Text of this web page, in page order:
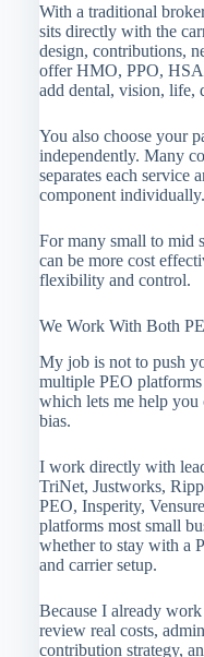
With a traditional
sits directly with the
design, contributions,
offer HMO, PPO, HSA
add dental, vision, life,
You also choose your
independently. Many
separates each service
component individually.
For many small to mid
can be more cost
flexibility and control.
We Work With Both
My job is not to push
multiple PEO
which lets me help
bias.
I work directly with
TriNet, Justworks,
PEO, Insperity,
platforms most small
whether to stay with a
and carrier setup.
Because I already
review real costs,
contribution strategy,